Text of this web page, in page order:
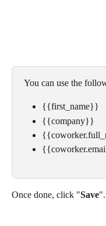
You can use the
{{first_name}}
{{company}}
Once done, click "Save".